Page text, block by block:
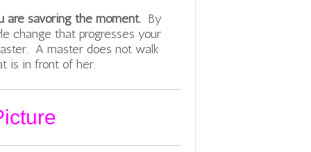
are savoring the moment. By
change that progresses your
A master does not walk
is in front of her.